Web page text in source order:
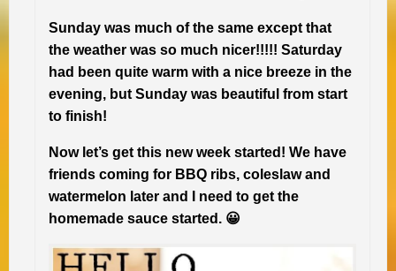
Sunday was much of the same except that
the weather was so much nicer!!!!! Saturday
had been quite warm with a nice breeze in the
evening, but Sunday was beautiful from start
to finish!
Now let’s get this new week started! We have
friends coming for BBQ ribs, coleslaw and
watermelon later and I need to get the
homemade sauce started. 😀